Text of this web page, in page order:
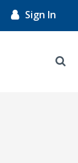
Sign In